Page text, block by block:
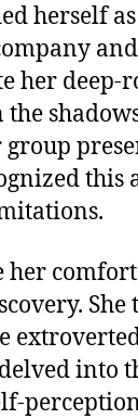
herself
her deep-
this
her
She
into